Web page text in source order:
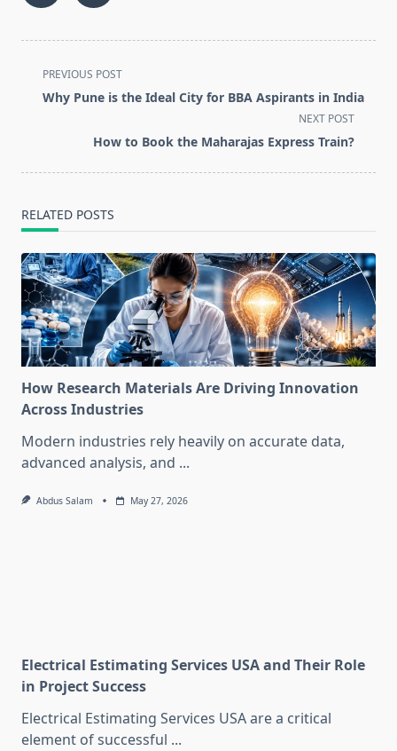
<span
class="nav-
text">Page</span>
PREVIOUS POST
Why Pune is the Ideal City for BBA Aspirants in India
NEXT POST
How to Book the Maharajas Express Train?
RELATED POSTS
How Research Materials Are Driving Innovation
Across Industries
Modern industries rely heavily on accurate data,
advanced analysis, and ...
Abdus Salam May 27, 2026
Electrical Estimating Services USA and Their Role
in Project Success
Electrical Estimating Services USA are a critical
element of successful ...